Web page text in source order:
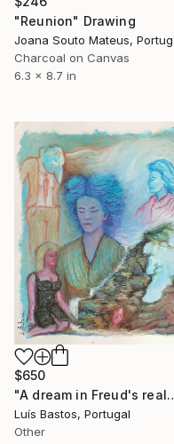
"Reunion" Drawing
Joana Souto Mateus,
Charcoal on Canvas
6.3 x 8.7 in
$650
"A dream in
Luís Bastos, Portugal
Other